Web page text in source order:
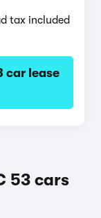
tax included
car lease
53 cars